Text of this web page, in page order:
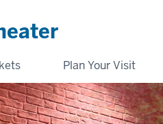
Plan Your Visit